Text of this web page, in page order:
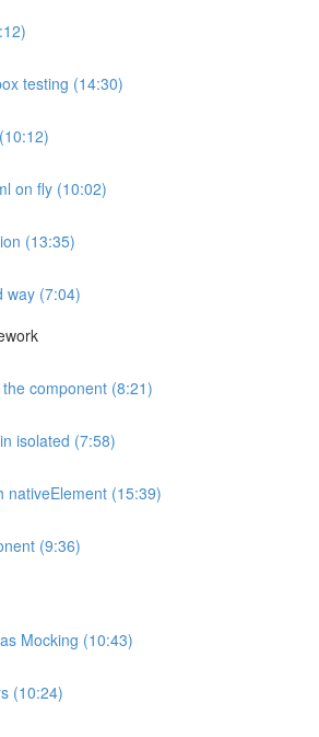
testing (14:30)
on fly (10:02)
(13:35)
way (7:04)
component (8:21)
isolated (7:58)
nativeElement (15:39)
(9:36)
Mocking (10:43)
(10:24)